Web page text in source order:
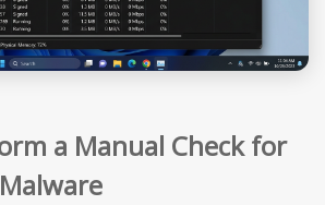
a Manual Check for